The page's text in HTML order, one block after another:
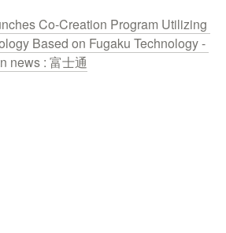
Co-Creation Program Utilizing
Based on Fugaku Technology -
news : 富士通